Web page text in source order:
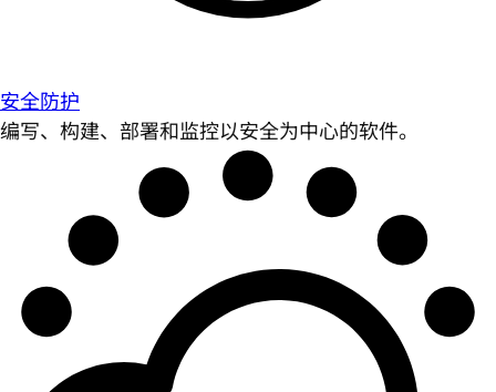
安全防护
编写、构建、部署和监控以安全为中心的软件。